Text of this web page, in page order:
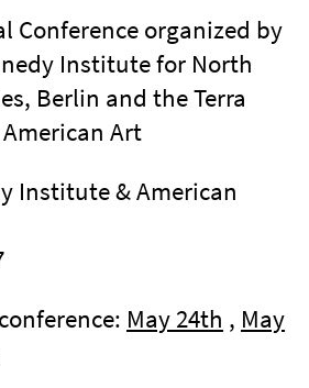
Conference organized by
Institute for North
Berlin and the Terra
Art
Institute & American
May 24th , May